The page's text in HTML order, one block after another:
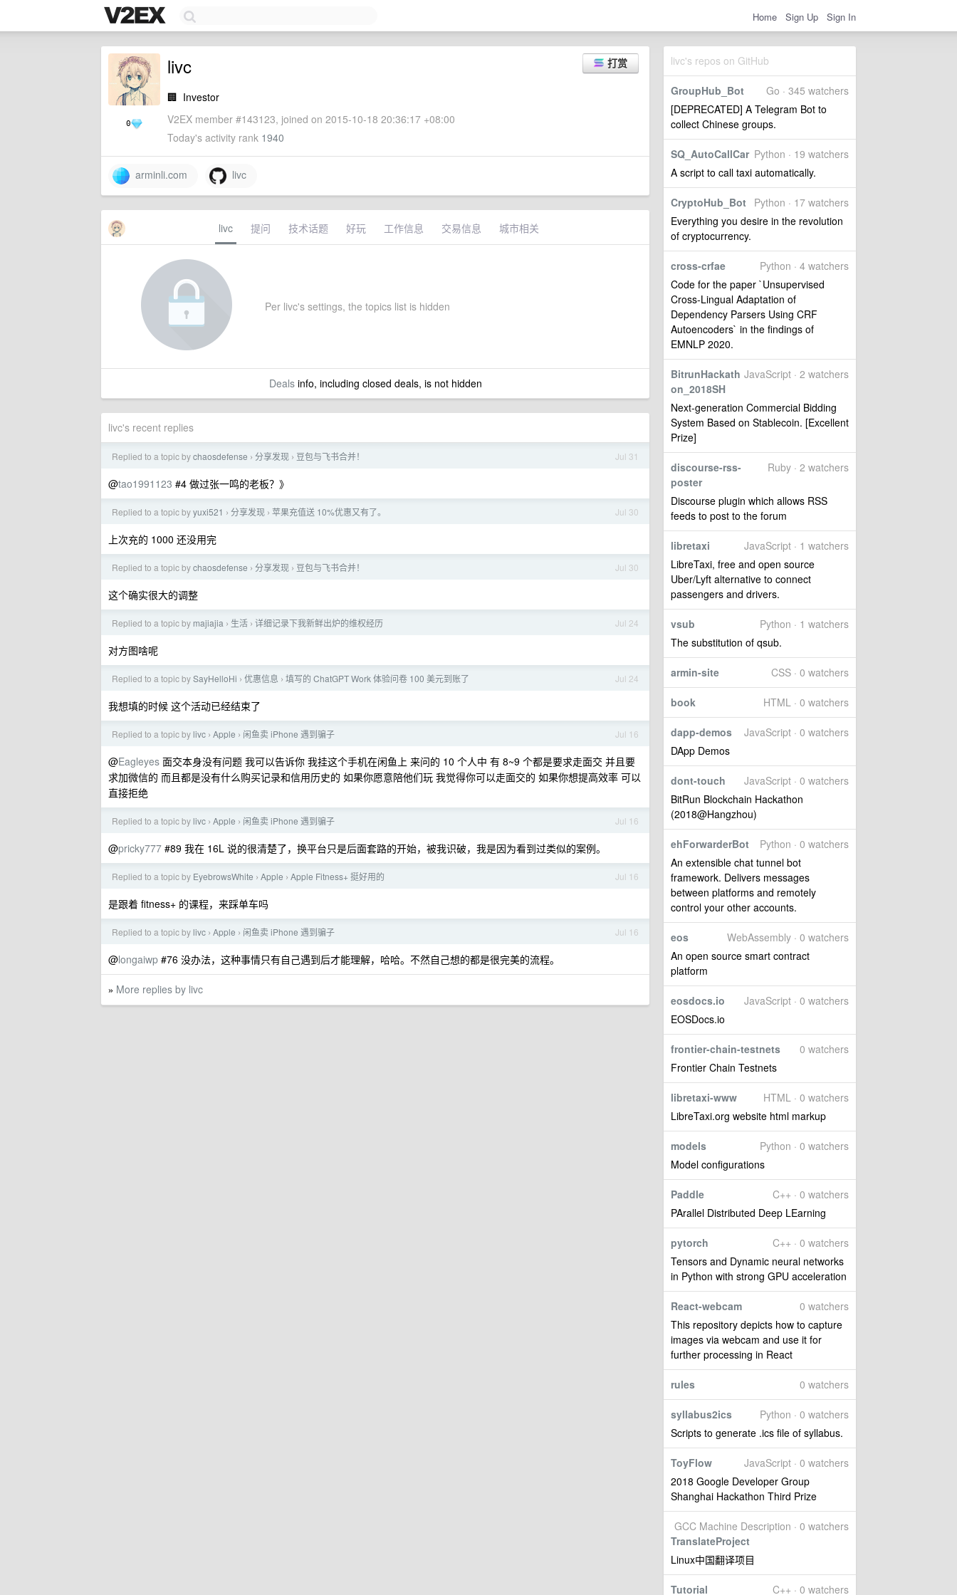
Home Sign Up Sign In
livc's repos on GitHub
Go · 345 watchers
GroupHub_Bot
[DEPRECATED] A Telegram Bot to
collect Chinese groups.
Python · 19 watchers
SQ_AutoCallCar
A script to call taxi automatically.
Python · 17 watchers
CryptoHub_Bot
Everything you desire in the revolution
of cryptocurrency.
Python · 4 watchers
cross-crfae
Code for the paper `Unsupervised
Cross-Lingual Adaptation of
Dependency Parsers Using CRF
Autoencoders` in the findings of
EMNLP 2020.
JavaScript · 2 watchers
BitrunHackath
on_2018SH
Next-generation Commercial Bidding
System Based on Stablecoin. [Excellent
Prize]
Ruby · 2 watchers
discourse-rss-
poster
Discourse plugin which allows RSS
feeds to post to the forum
JavaScript · 1 watchers
libretaxi
LibreTaxi, free and open source
Uber/Lyft alternative to connect
passengers and drivers.
Python · 1 watchers
vsub
The substitution of qsub.
CSS · 0 watchers
armin-site
HTML · 0 watchers
book
JavaScript · 0 watchers
dapp-demos
DApp Demos
JavaScript · 0 watchers
dont-touch
BitRun Blockchain Hackathon
(2018@Hangzhou)
Python · 0 watchers
ehForwarderBot
An extensible chat tunnel bot
framework. Delivers messages
between platforms and remotely
control your other accounts.
WebAssembly · 0 watchers
eos
An open source smart contract
platform
JavaScript · 0 watchers
eosdocs.io
EOSDocs.io
0 watchers
frontier-chain-testnets
Frontier Chain Testnets
HTML · 0 watchers
libretaxi-www
LibreTaxi.org website html markup
Python · 0 watchers
models
Model configurations
C++ · 0 watchers
Paddle
PArallel Distributed Deep LEarning
C++ · 0 watchers
pytorch
Tensors and Dynamic neural networks
in Python with strong GPU acceleration
0 watchers
React-webcam
This repository depicts how to capture
images via webcam and use it for
further processing in React
0 watchers
rules
Python · 0 watchers
syllabus2ics
Scripts to generate .ics file of syllabus.
JavaScript · 0 watchers
ToyFlow
2018 Google Developer Group
Shanghai Hackathon Third Prize
GCC Machine Description · 0 watchers
TranslateProject
Linux中国翻译项目
C++ · 0 watchers
Tutorial
0
打赏
livc
🏢 Investor
V2EX member #143123, joined on 2015-10-18 20:36:17 +08:00
Today's activity rank 1940
arminli.com livc
livc 提问 技术话题 好玩 工作信息 交易信息 城市相关
Per livc's settings, the topics list is hidden
Dealsinfo, including closed deals, is not hidden
livc's recent replies
Jul 31
Replied to a topic bychaosdefense › 分享发现 › 豆包与飞书合并！
@tao1991123 #4 做过张一鸣的老板？》
Jul 30
Replied to a topic byyuxi521 › 分享发现 › 苹果充值送 10%优惠又有了。
上次充的 1000 还没用完
Jul 30
Replied to a topic bychaosdefense › 分享发现 › 豆包与飞书合并！
这个确实很大的调整
Jul 24
Replied to a topic by majiajia › 生活 › 详细记录下我新鲜出炉的维权经历
对方图啥呢
Jul 24
Replied to a topic bySayHelloHi › 优惠信息 › 填写的 ChatGPT Work 体验问卷 100 美元到账了
我想填的时候 这个活动已经结束了
Jul 16
Replied to a topic by livc › Apple › 闲鱼卖 iPhone 遇到骗子
@Eagleyes 面交本身没有问题 我可以告诉你 我挂这个手机在闲鱼上 来问的 10 个人中 有 8~9 个都是要求走面交 并且要
求加微信的 而且都是没有什么购买记录和信用历史的 如果你愿意陪他们玩 我觉得你可以走面交的 如果你想提高效率 可以
直接拒绝
Jul 16
Replied to a topic by livc › Apple › 闲鱼卖 iPhone 遇到骗子
@pricky777 #89 我在 16L 说的很清楚了，换平台只是后面套路的开始，被我识破，我是因为看到过类似的案例。
Jul 16
Replied to a topic by EyebrowsWhite › Apple › Apple Fitness+ 挺好用的
是跟着 fitness+ 的课程，来踩单车吗
Jul 16
Replied to a topic by livc › Apple › 闲鱼卖 iPhone 遇到骗子
@longaiwp #76 没办法，这种事情只有自己遇到后才能理解，哈哈。不然自己想的都是很完美的流程。
» More replies by livc